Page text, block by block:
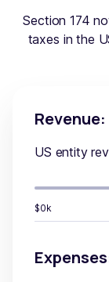
Section 174
taxes in the
Revenue:
US entity
$0k